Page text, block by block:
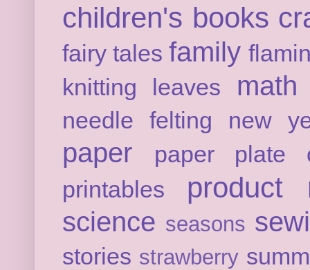
children's books
fairy tales family
knitting
leaves math
needle felting new
paper
paper plate
printables
product
science seasons
stories strawberry